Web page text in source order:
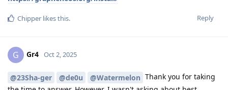
Reply
Chipper likes this.
G Gr4 Oct 2, 2025
@23Sha-ger @de0u @Watermelon Thank you for taking